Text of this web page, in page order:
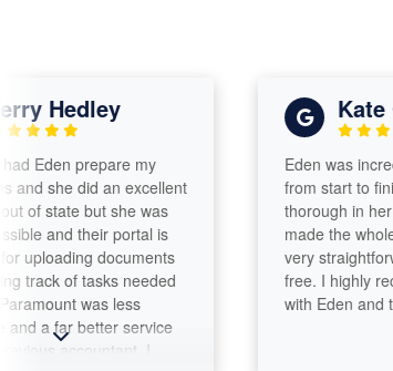
prepare my
did an excellent
but she was
their portal is
documents
of tasks needed
was less
better service
accountant. I
Kate
Eden was incredible
from start to finish.
thorough in her
made the whole
very straightforward
free. I highly
with Eden and the